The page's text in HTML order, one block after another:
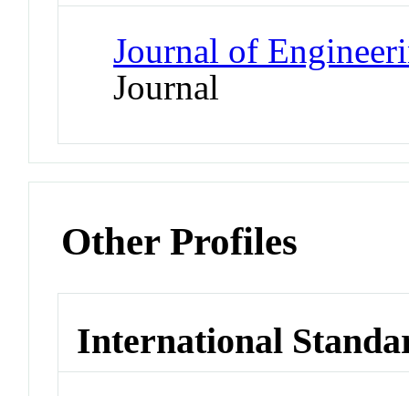
Journal of
Journal
Other Profiles
International